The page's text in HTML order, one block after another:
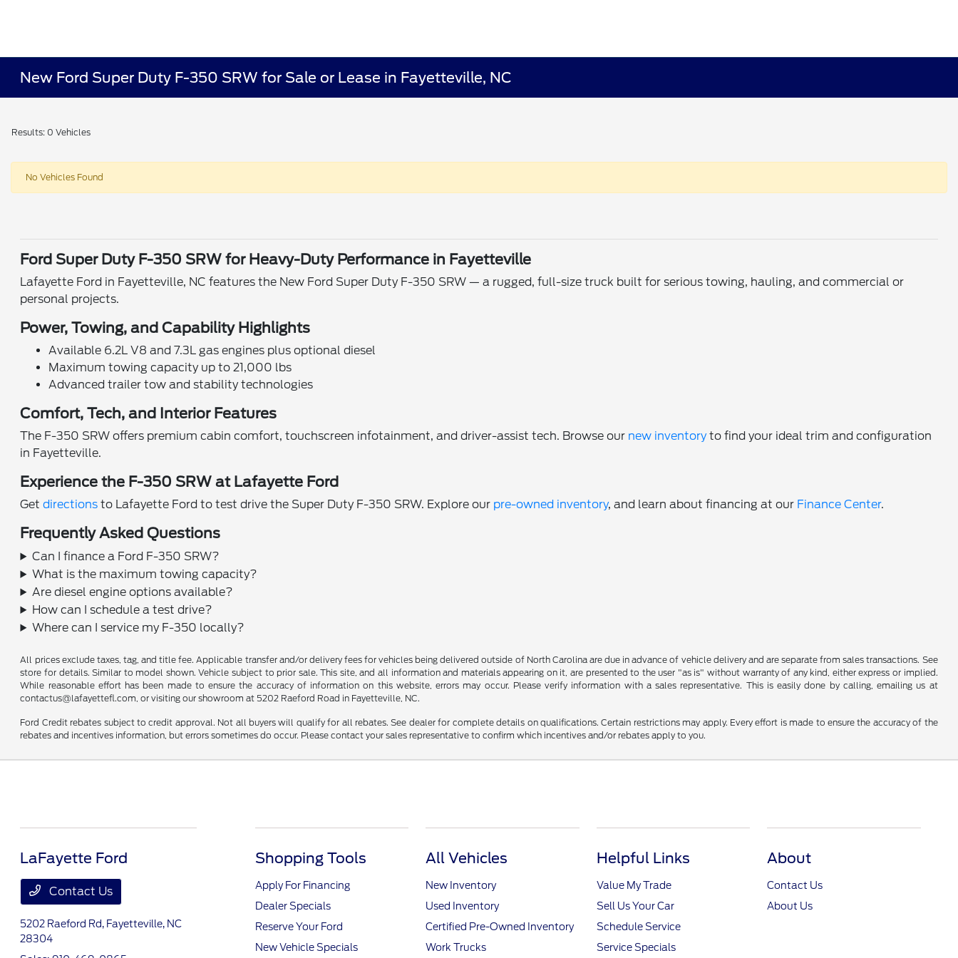
New Ford Super Duty F-350 SRW for Sale or Lease in Fayetteville, NC
Results: 0 Vehicles
No Vehicles Found
Ford Super Duty F-350 SRW for Heavy-Duty Performance in Fayetteville
Lafayette Ford in Fayetteville, NC features the New Ford Super Duty F-350 SRW — a rugged, full-size truck built for serious towing, hauling, and commercial or
personal projects.
Power, Towing, and Capability Highlights
Available 6.2L V8 and 7.3L gas engines plus optional diesel
Maximum towing capacity up to 21,000 lbs
Advanced trailer tow and stability technologies
Comfort, Tech, and Interior Features
The F-350 SRW offers premium cabin comfort, touchscreen infotainment, and driver-assist tech. Browse our new inventoryto find your ideal trim and configuration
in Fayetteville.
Experience the F-350 SRW at Lafayette Ford
Getdirections to Lafayette Ford to test drive the Super Duty F-350 SRW. Explore our pre-owned inventory, and learn about financing at our Finance Center.
Frequently Asked Questions
Can I finance a Ford F-350 SRW?
What is the maximum towing capacity?
Are diesel engine options available?
How can I schedule a test drive?
Where can I service my F-350 locally?
All prices exclude taxes, tag, and title fee. Applicable transfer and/or delivery fees for vehicles being delivered outside of North Carolina are due in advance of vehicle delivery and are separate from sales transactions. See
store for details. Similar to model shown. Vehicle subject to prior sale. This site, and all information and materials appearing on it, are presented to the user "as is" without warranty of any kind, either express or implied.
While reasonable effort has been made to ensure the accuracy of information on this website, errors may occur. Please verify information with a sales representative. This is easily done by calling, emailing us at
contactus@lafayettefl.com, or visiting our showroom at 5202 Raeford Road in Fayetteville, NC.
Ford Credit rebates subject to credit approval. Not all buyers will qualify for all rebates. See dealer for complete details on qualifications. Certain restrictions may apply. Every effort is made to ensure the accuracy of the
rebates and incentives information, but errors sometimes do occur. Please contact your sales representative to confirm which incentives and/or rebates apply to you.
LaFayette Ford
Contact Us
5202 Raeford Rd, Fayetteville, NC
28304
Shopping Tools
Apply For Financing
Dealer Specials
Reserve Your Ford
New Vehicle Specials
All Vehicles
New Inventory
Used Inventory
Certified Pre-Owned Inventory
Work Trucks
Helpful Links
Value My Trade
Sell Us Your Car
Schedule Service
Service Specials
About
Contact Us
About Us